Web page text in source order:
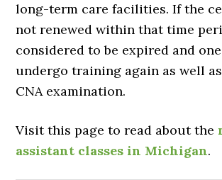
long-term care facilities. If the
not renewed within that time
considered to be expired and
undergo training again as well
CNA examination.
Visit this page to read about the
assistant classes in Michigan.